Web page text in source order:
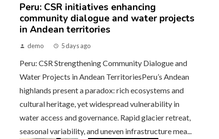
Peru: CSR initiatives enhancing
community dialogue and water projects
in Andean territories
demo 5 days ago
Peru: CSR Strengthening Community Dialogue and
Water Projects in Andean TerritoriesPeru’s Andean
highlands present a paradox: rich ecosystems and
cultural heritage, yet widespread vulnerability in
water access and governance. Rapid glacier retreat,
seasonal variability, and uneven infrastructure mea...